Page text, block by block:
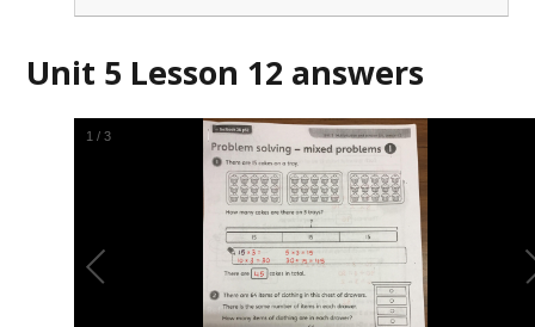
Unit 5 Lesson 12 answers
2 /3